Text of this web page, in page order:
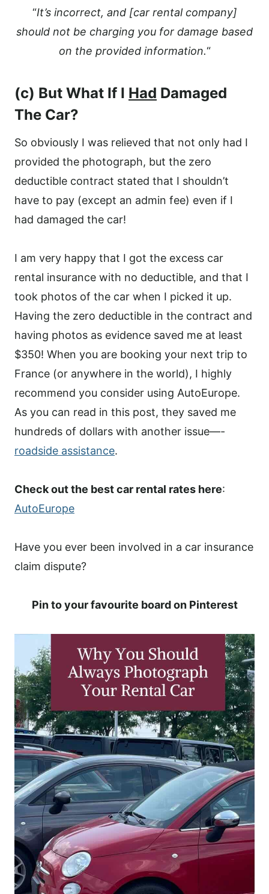
“It’s incorrect, and [car rental company]
should not be charging you for damage based
on the provided information.“
(c) But What If I Had Damaged
The Car?
So obviously I was relieved that not only had I
provided the photograph, but the zero
deductible contract stated that I shouldn’t
have to pay (except an admin fee) even if I
had damaged the car!
I am very happy that I got the excess car
rental insurance with no deductible, and that I
took photos of the car when I picked it up.
Having the zero deductible in the contract and
having photos as evidence saved me at least
$350! When you are booking your next trip to
France (or anywhere in the world), I highly
recommend you consider using AutoEurope.
As you can read in this post, they saved me
hundreds of dollars with another issue—-
roadside assistance.
Check out the best car rental rates here:
AutoEurope
Have you ever been involved in a car insurance
claim dispute?
Pin to your favourite board on Pinterest